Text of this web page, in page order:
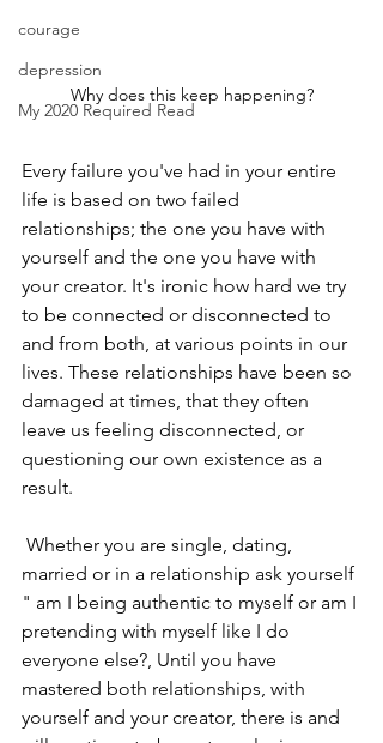
courage
depression
My 2020 Required Read
Why does this keep happening?
Every failure you've had in your entire
life is based on two failed
relationships; the one you have with
yourself and the one you have with
your creator. It's ironic how hard we try
to be connected or disconnected to
and from both, at various points in our
lives. These relationships have been so
damaged at times, that they often
leave us feeling disconnected, or
questioning our own existence as a
result.
married or in a relationship ask yourself
" am I being authentic to myself or am I
pretending with myself like I do
everyone else?, Until you have
mastered both relationships, with
yourself and your creator, there is and